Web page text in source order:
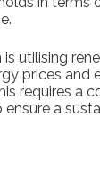
utilising
prices
requires
a